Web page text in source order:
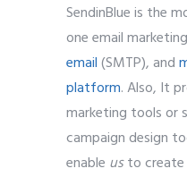
SendinBlue is the
one email
email(SMTP), and
platform. Also, It
marketing tools or
campaign design
enable usto create